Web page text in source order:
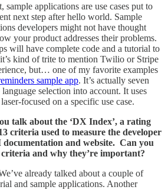
sample applications are use cases put to
next step after hello world. Sample
developers might not have thought
your product addresses their problems.
will have complete code and a tutorial to
kind of trite to mention Twilio or Stripe
but… one of my favorite examples
sample app. It’s actually seven
selection into account. It uses
focused on a specific use case.
talk about the ‘DX Index’, a rating
criteria used to measure the developer
and website. Can you
and why they’re important?
already talked about a couple of
and sample applications. Another